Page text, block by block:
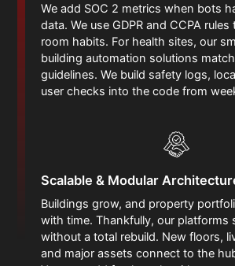
We add SOC 2 metrics when bots
data. We use GDPR and CCPA
room habits. For health sites, our
building automation solutions
guidelines. We build safety logs,
user checks into the code from
Scalable & Modular
Buildings grow, and property
with time. Thankfully, our platforms
without a total rebuild. New floors,
and major assets connect to the